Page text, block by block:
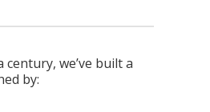
we’ve built a
by: